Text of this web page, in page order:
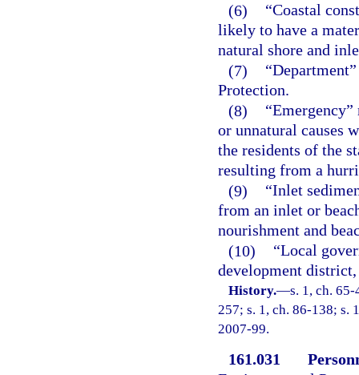
(6)
“Coastal
likely to have a
natural shore and
(7)
Protection.
(8)
or unnatural causes
the residents of the
resulting from a
(9)
“Inlet
from an inlet or
nourishment and
(10)
“Local
development
History.—s. 1, ch.
257; s. 1, ch. 86-138; s.
2007-99.
161.031